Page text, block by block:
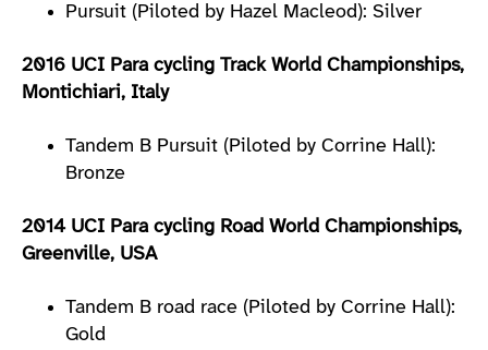
Pursuit (Piloted by Hazel Macleod): Silver
2016 UCI Para cycling Track World Championships,
Montichiari, Italy
Tandem B Pursuit (Piloted by Corrine Hall):
Bronze
2014 UCI Para cycling Road World Championships,
Greenville, USA
Tandem B road race (Piloted by Corrine Hall):
Gold